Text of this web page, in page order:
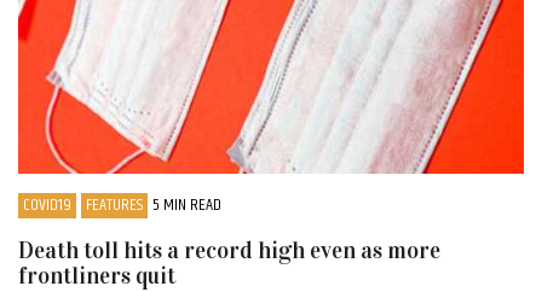
COVID19 FEATURES 5 MIN READ
Death toll hits a record high even as more
frontliners quit